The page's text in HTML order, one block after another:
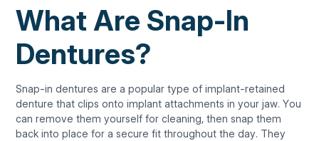
What Are Snap-In
Dentures?
Snap-in dentures are a popular type of implant-retained
denture that clips onto implant attachments in your jaw. You
can remove them yourself for cleaning, then snap them
back into place for a secure fit throughout the day. They